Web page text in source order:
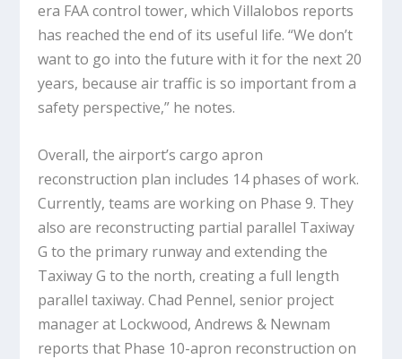
era FAA control tower, which Villalobos reports
has reached the end of its useful life. “We don’t
want to go into the future with it for the next 20
years, because air traffic is so important from a
safety perspective,” he notes.
Overall, the airport’s cargo apron
reconstruction plan includes 14 phases of work.
Currently, teams are working on Phase 9. They
also are reconstructing partial parallel Taxiway
G to the primary runway and extending the
Taxiway G to the north, creating a full length
parallel taxiway. Chad Pennel, senior project
manager at Lockwood, Andrews & Newnam
reports that Phase 10-apron reconstruction on